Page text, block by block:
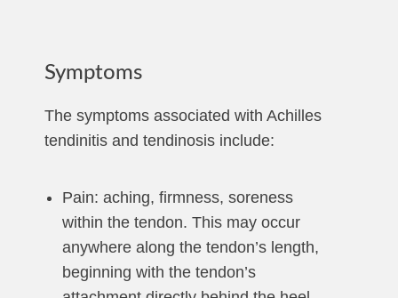
Symptoms
The symptoms associated with Achilles
tendinitis and tendinosis include:
Pain: aching, firmness, soreness
within the tendon. This may occur
anywhere along the tendon’s length,
beginning with the tendon’s